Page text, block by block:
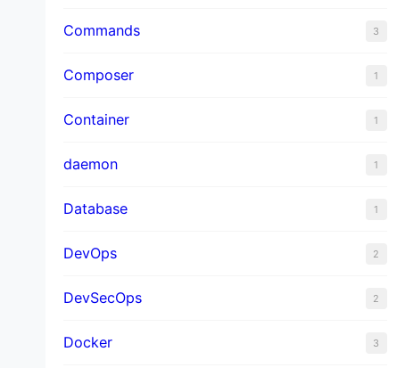
Commands 3
Composer 1
Container 1
daemon 1
Database 1
DevOps 2
DevSecOps 2
Docker 3